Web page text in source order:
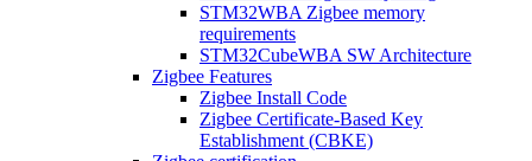
STM32WBA Zigbee memory
requirements
STM32CubeWBA SW Architecture
Zigbee Features
Zigbee Install Code
Zigbee Certificate-Based Key
Establishment (CBKE)